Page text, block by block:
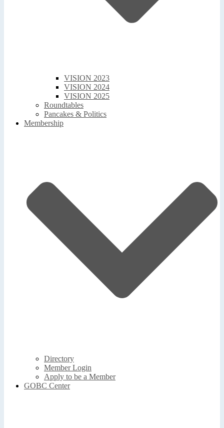
VISION 2023
VISION 2024
VISION 2025
Roundtables
Pancakes & Politics
Membership
Directory
Member Login
Apply to be a Member
GOBC Center